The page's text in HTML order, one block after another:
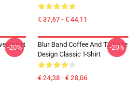
€ 37,67 - € 44,11
-20%
Blur Band Coffee And TV Face
Design Classic T-Shirt
€ 24,38 - € 28,06
-20%